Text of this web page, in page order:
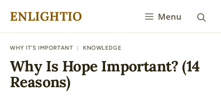
ENLIGHTIO Menu
WHY IT’S IMPORTANT KNOWLEDGE
Why Is Hope Important? (14
Reasons)